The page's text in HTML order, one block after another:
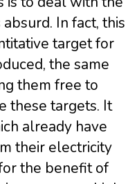
In fact, this
target for
the same
them free to
these targets. It
already have
their electricity
the benefit of